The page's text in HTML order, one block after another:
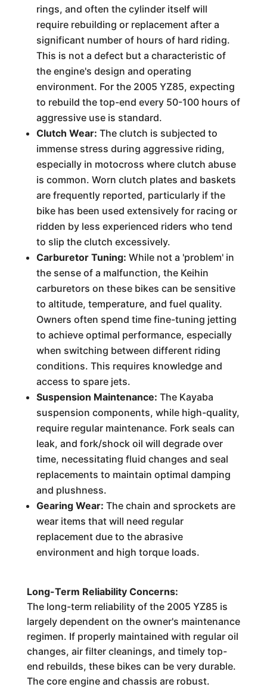
rings, and often the cylinder itself will
require rebuilding or replacement after a
significant number of hours of hard riding.
This is not a defect but a characteristic of
the engine's design and operating
environment. For the 2005 YZ85, expecting
to rebuild the top-end every 50-100 hours of
aggressive use is standard.
Clutch Wear: The clutch is subjected to
immense stress during aggressive riding,
especially in motocross where clutch abuse
is common. Worn clutch plates and baskets
are frequently reported, particularly if the
bike has been used extensively for racing or
ridden by less experienced riders who tend
to slip the clutch excessively.
Carburetor Tuning: While not a 'problem' in
the sense of a malfunction, the Keihin
carburetors on these bikes can be sensitive
to altitude, temperature, and fuel quality.
Owners often spend time fine-tuning jetting
to achieve optimal performance, especially
when switching between different riding
conditions. This requires knowledge and
access to spare jets.
Suspension Maintenance: The Kayaba
suspension components, while high-quality,
require regular maintenance. Fork seals can
leak, and fork/shock oil will degrade over
time, necessitating fluid changes and seal
replacements to maintain optimal damping
and plushness.
Gearing Wear: The chain and sprockets are
wear items that will need regular
replacement due to the abrasive
environment and high torque loads.
Long-Term Reliability Concerns:
The long-term reliability of the 2005 YZ85 is
largely dependent on the owner's maintenance
regimen. If properly maintained with regular oil
changes, air filter cleanings, and timely top-
end rebuilds, these bikes can be very durable.
The core engine and chassis are robust.